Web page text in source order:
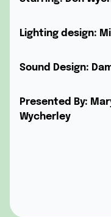
Lighting design:
Sound Design:
Presented By:
Wycherley